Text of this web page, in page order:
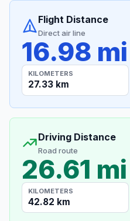
Flight Distance
Direct air line
16.98 mi
KILOMETERS
27.33 km
Driving Distance
Road route
26.61 mi
KILOMETERS
42.82 km